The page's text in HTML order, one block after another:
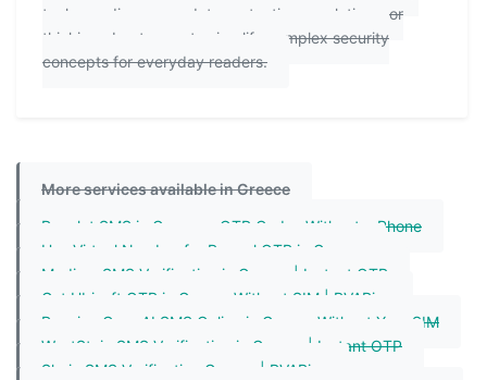
tools, reading up on data protection regulations, or
thinking about ways to simplify complex security
concepts for everyday readers.
More services available in Greece
Revolut SMS in Greece – OTP Codes Without a Phone
Use Virtual Number for Paypal OTP in Greece
Medium SMS Verification in Greece | Instant OTP
Get Ubisoft OTP in Greece Without SIM | PVAPins
Receive OpenAI SMS Online in Greece Without Your SIM
WestStein SMS Verification in Greece | Instant OTP
Shein SMS Verification Greece | PVAPins